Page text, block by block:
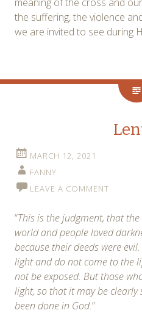
the suffering, the violence
we are invited to see during
MARCH 12, 2021
FANNY
LEAVE A COMMENT
“This is the judgment, that
world and people loved
because their deeds were
light and do not come to the
not be exposed. But those
light, so that it may be clearly
been done in God.”